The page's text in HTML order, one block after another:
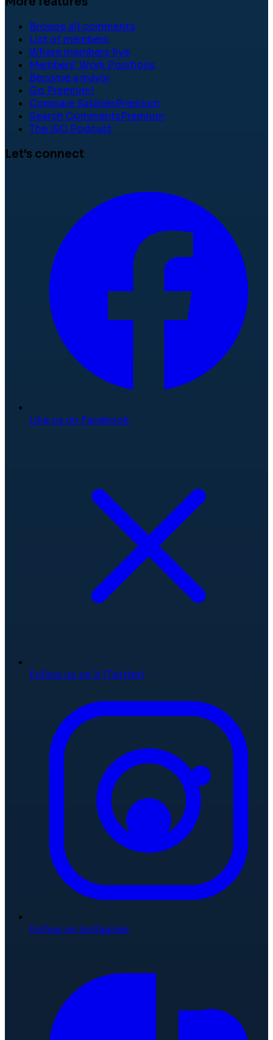
Browse all comments
List of members
Where members live
Members' Work Positions
Become a mayor
Go Premium!
Compare SalariesPremium
Search CommentsPremium
The ISC Podcast
Let's connect
Like us on Facebook
Follow us on X (Twitter)
Follow on Instagram